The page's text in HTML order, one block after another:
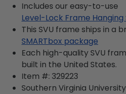
Includes our easy-to-use
Level-Lock Frame Hanging
This SVU frame ships in a
SMARTbox package
Each high-quality SVU
built in the United States.
Item #: 329223
Southern Virginia University